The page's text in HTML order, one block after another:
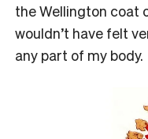
the Wellington coat
wouldn’t have felt
any part of my body.